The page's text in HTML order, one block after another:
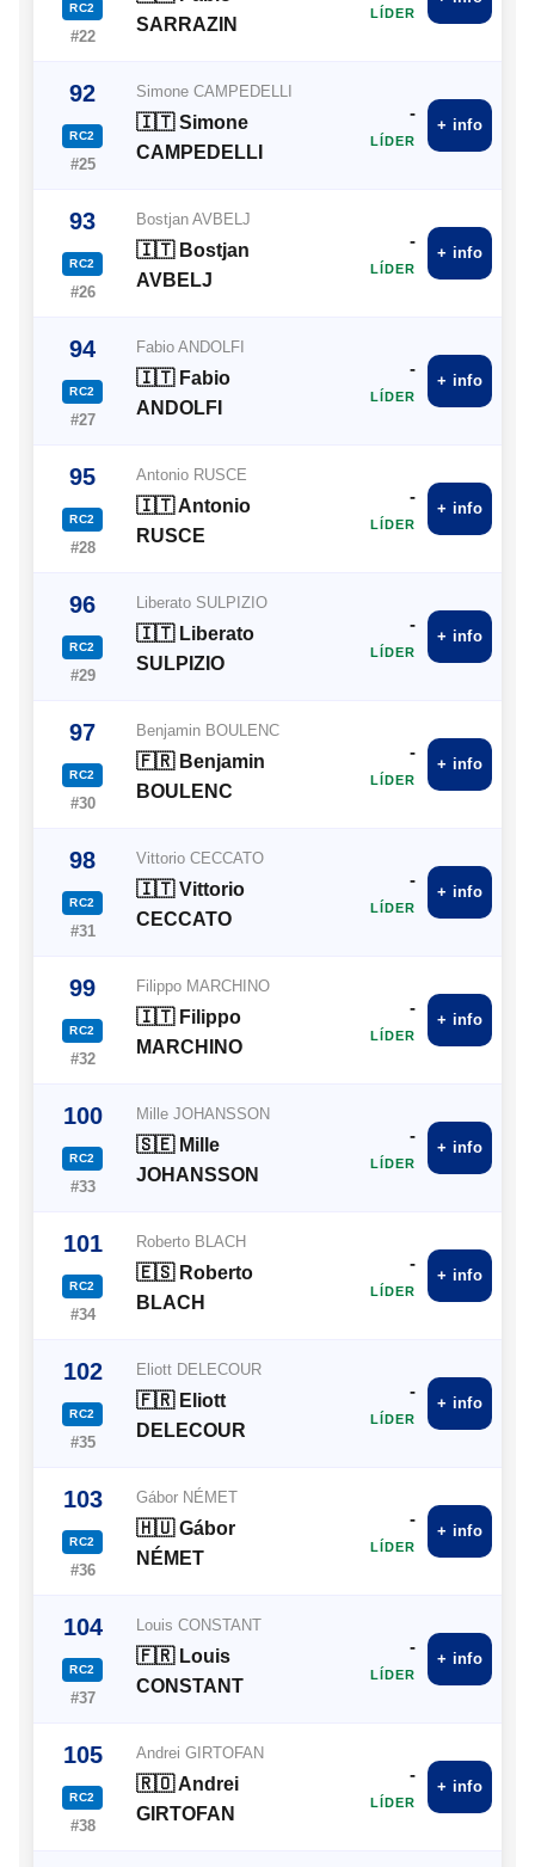
RC2
#22
SARRAZIN
LÍDER
92
RC2
#25
Simone CAMPEDELLI
🇮🇹 Simone
CAMPEDELLI
-
LÍDER
+ info
93
RC2
#26
Bostjan AVBELJ
🇮🇹 Bostjan
AVBELJ
-
LÍDER
+ info
94
RC2
#27
Fabio ANDOLFI
🇮🇹 Fabio
ANDOLFI
-
LÍDER
+ info
95
RC2
#28
Antonio RUSCE
🇮🇹 Antonio
RUSCE
-
LÍDER
+ info
96
RC2
#29
Liberato SULPIZIO
🇮🇹 Liberato
SULPIZIO
-
LÍDER
+ info
97
RC2
#30
Benjamin BOULENC
🇫🇷 Benjamin
BOULENC
-
LÍDER
+ info
98
RC2
#31
Vittorio CECCATO
🇮🇹 Vittorio
CECCATO
-
LÍDER
+ info
99
RC2
#32
Filippo MARCHINO
🇮🇹 Filippo
MARCHINO
-
LÍDER
+ info
100
RC2
#33
Mille JOHANSSON
🇸🇪 Mille
JOHANSSON
-
LÍDER
+ info
101
RC2
#34
Roberto BLACH
🇪🇸 Roberto
BLACH
-
LÍDER
+ info
102
RC2
#35
Eliott DELECOUR
🇫🇷 Eliott
DELECOUR
-
LÍDER
+ info
103
RC2
#36
Gábor NÉMET
🇭🇺 Gábor
NÉMET
-
LÍDER
+ info
104
RC2
#37
Louis CONSTANT
🇫🇷 Louis
CONSTANT
-
LÍDER
+ info
105
RC2
#38
Andrei GIRTOFAN
🇷🇴 Andrei
GIRTOFAN
-
LÍDER
+ info